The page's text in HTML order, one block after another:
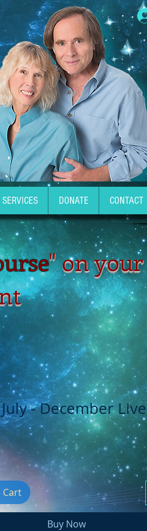
SERVICES DONATE CONTACT
" on your
- December Live
Cart
Buy Now